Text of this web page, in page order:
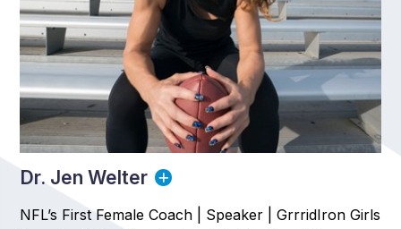
Dr. Jen Welter
NFL’s First Female Coach | Speaker | GrrridIron Girls